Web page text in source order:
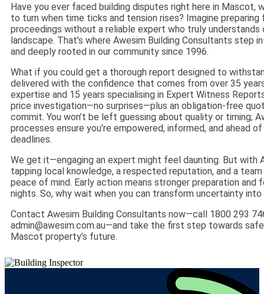
Have you ever faced building disputes right here in Mascot,
to turn when time ticks and tension rises? Imagine preparing
proceedings without a reliable expert who truly understands
landscape. That’s where Awesim Building Consultants step
and deeply rooted in our community since 1996.
What if you could get a thorough report designed to
delivered with the confidence that comes from over 35
expertise and 15 years specialising in Expert Witness
price investigation—no surprises—plus an obligation-free
commit. You won’t be left guessing about quality or timing;
processes ensure you’re empowered, informed, and ahead
deadlines.
We get it—engaging an expert might feel daunting. But with
tapping local knowledge, a respected reputation, and a
peace of mind. Early action means stronger preparation and
nights. So, why wait when you can transform uncertainty
Contact Awesim Building Consultants now—call 1800 293
admin@awesim.com.au—and take the first step towards
Mascot property’s future.